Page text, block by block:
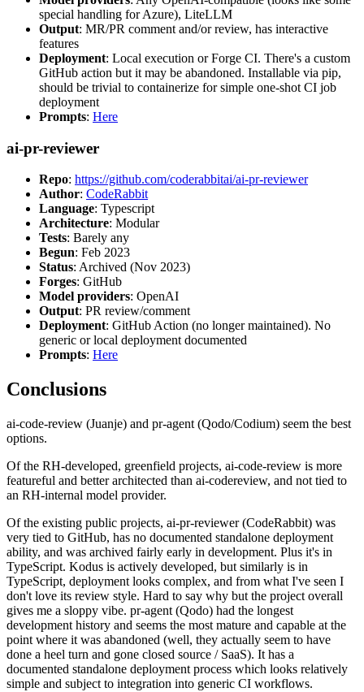
special handling for Azure), LiteLLM
Output: MR/PR comment and/or review, has interactive
features
Deployment: Local execution or Forge CI. There's a custom
GitHub action but it may be abandoned. Installable via pip,
should be trivial to containerize for simple one-shot CI job
deployment
Prompts: Here
ai-pr-reviewer
Repo: https://github.com/coderabbitai/ai-pr-reviewer
Author: CodeRabbit
Language: Typescript
Architecture: Modular
Tests: Barely any
Begun: Feb 2023
Status: Archived (Nov 2023)
Forges: GitHub
Model providers: OpenAI
Output: PR review/comment
Deployment: GitHub Action (no longer maintained). No
generic or local deployment documented
Prompts: Here
Conclusions
ai-code-review (Juanje) and pr-agent (Qodo/Codium) seem the best
options.
Of the RH-developed, greenfield projects, ai-code-review is more
featureful and better architected than ai-codereview, and not tied to
an RH-internal model provider.
Of the existing public projects, ai-pr-reviewer (CodeRabbit) was
very tied to GitHub, has no documented standalone deployment
ability, and was archived fairly early in development. Plus it's in
TypeScript. Kodus is actively developed, but similarly is in
TypeScript, deployment looks complex, and from what I've seen I
don't love its review style. Hard to say why but the project overall
gives me a sloppy vibe. pr-agent (Qodo) had the longest
development history and seems the most mature and capable at the
point where it was abandoned (well, they actually seem to have
done a heel turn and gone closed source / SaaS). It has a
documented standalone deployment process which looks relatively
simple and subject to integration into generic CI workflows.